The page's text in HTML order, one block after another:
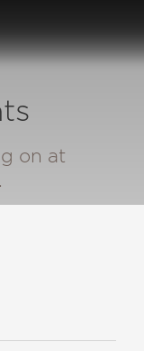
on at